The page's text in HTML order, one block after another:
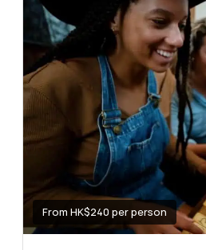
From HK$240 per person